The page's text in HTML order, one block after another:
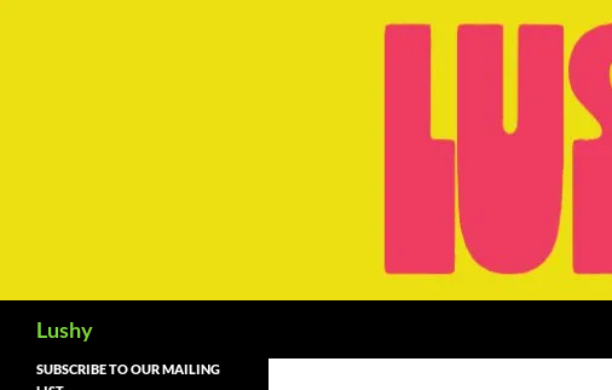
Lushy
SUBSCRIBE TO OUR MAILING